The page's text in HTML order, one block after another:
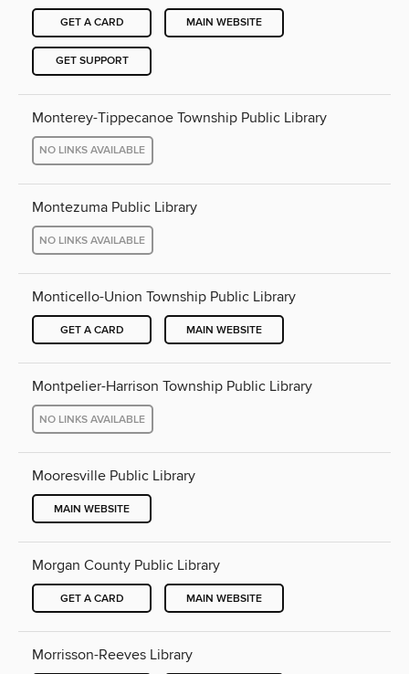
GET A CARD MAIN WEBSITE
GET SUPPORT
Monterey-Tippecanoe Township Public Library
NO LINKS AVAILABLE
Montezuma Public Library
NO LINKS AVAILABLE
Monticello-Union Township Public Library
GET A CARD MAIN WEBSITE
Montpelier-Harrison Township Public Library
NO LINKS AVAILABLE
Mooresville Public Library
MAIN WEBSITE
Morgan County Public Library
GET A CARD MAIN WEBSITE
Morrisson-Reeves Library